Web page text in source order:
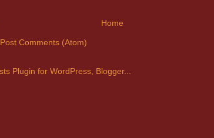
Home
Post Comments (Atom)